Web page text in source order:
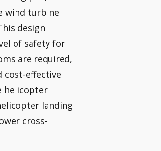
wind turbine
design
of safety for
are required,
cost-effective
helicopter
landing
cross-